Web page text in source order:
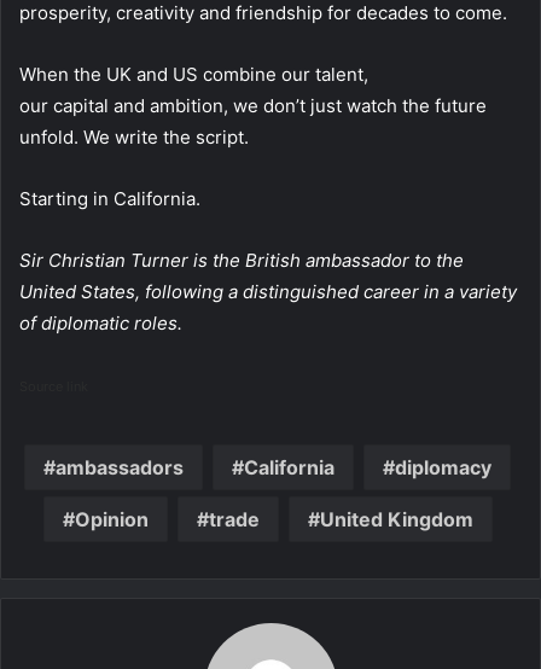
prosperity, creativity and friendship for decades to come.
When the UK and US combine our talent,
our capital and ambition, we don’t just watch the future
unfold. We write the script.
Starting in California.
Sir Christian Turner is the British ambassador to the
United States, following a distinguished career in a variety
of diplomatic roles.
ambassadors California diplomacy
Opinion trade United Kingdom